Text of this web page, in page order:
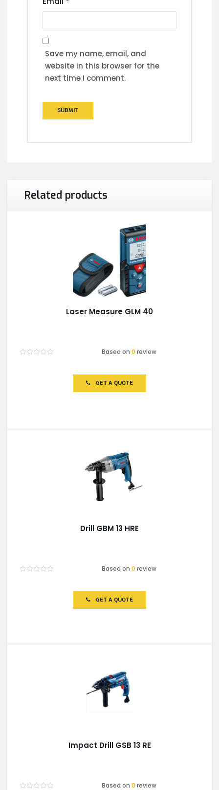
Save my name, email, and
website in this browser for the
next time I comment.
Related products
Laser Measure GLM 40
Based on0 review
GET A QUOTE
Drill GBM 13 HRE
Based on0 review
GET A QUOTE
Impact Drill GSB 13 RE
Based on0 review